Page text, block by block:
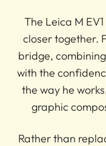
The Leica M
closer together.
bridge,
with the
the way he
graphic
Rather than